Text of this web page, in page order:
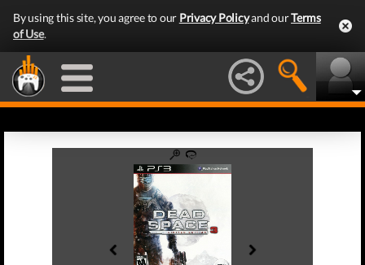
By using this site, you agree to our Privacy Policyand ourTerms
of Use.